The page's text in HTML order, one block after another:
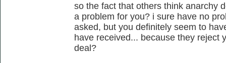
so the fact that others think anarchy
a problem for you? i sure have no
asked, but you definitely seem to
have received... because they reject
deal?